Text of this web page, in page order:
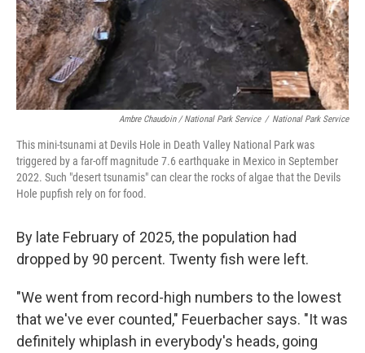
Ambre Chaudoin/ National Park Service / National Park Service
This mini-tsunami at Devils Hole in Death Valley National Park was
triggered by a far-off magnitude 7.6 earthquake in Mexico in September
2022. Such "desert tsunamis" can clear the rocks of algae that the Devils
Hole pupfish rely on for food.
By late February of 2025, the population had
dropped by 90 percent. Twenty fish were left.
"We went from record-high numbers to the lowest
that we've ever counted," Feuerbacher says. "It was
definitely whiplash in everybody's heads, going